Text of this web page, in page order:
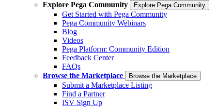
Explore Pega Community
Explore Pega Community
Get Started with Pega Community
Pega Community Webinars
Blog
Videos
Pega Platform: Community Edition
Feedback Center
FAQs
Browse the Marketplace
Browse the Marketplace
Submit a Marketplace Listing
Find a Partner
ISV Sign Up